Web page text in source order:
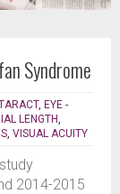
Syndrome
, EYE -
LENGTH
VISUAL ACUITY
2014-2015